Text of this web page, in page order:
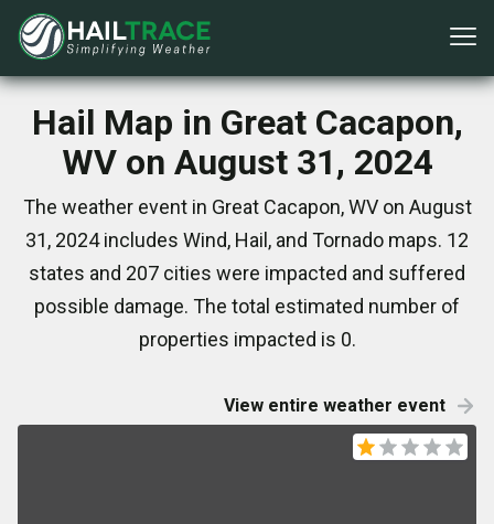
Hail Map in Great Cacapon,
WV on August 31, 2024
The weather event in Great Cacapon, WV on August
31, 2024 includes Wind, Hail, and Tornado maps. 12
states and 207 cities were impacted and suffered
possible damage. The total estimated number of
properties impacted is 0.
View entire weather event